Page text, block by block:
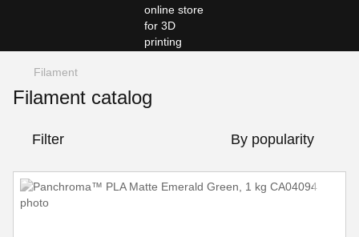
Filament
Filament catalog
Filter By popularity